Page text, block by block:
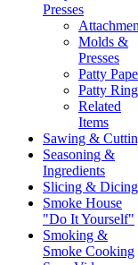
Presses
Molds &
Presses
Patty
Patty
Related
Items
Sawing &
Seasoning &
Ingredients
Slicing & Dicing
Smoke House
"Do It Yourself"
Smoking &
Smoke Cooking